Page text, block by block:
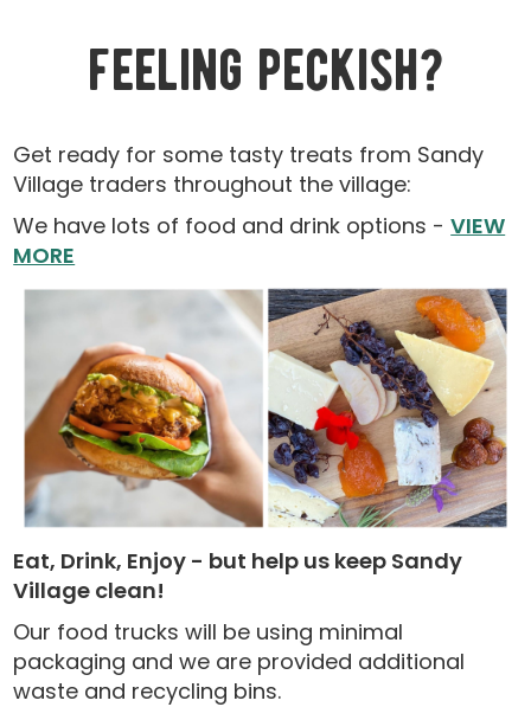
feeling peckish?
Get ready for some tasty treats from Sandy
Village traders throughout the village:
We have lots of food and drink options -VIEW
MORE
Eat, Drink, Enjoy - but help us keep Sandy
Village clean!
Our food trucks will be using minimal
packaging and we are provided additional
waste and recycling bins.